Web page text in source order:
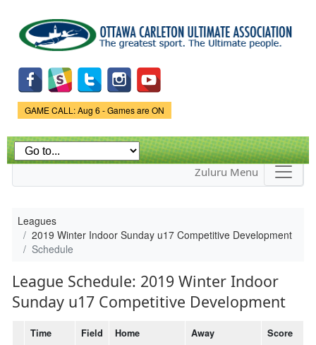
main
content
Game Status.
GAME CALL: Aug 6 - Games are ON
Zuluru Menu
Leagues
2019 Winter Indoor Sunday u17 Competitive Development
Schedule
League Schedule: 2019 Winter Indoor
Sunday u17 Competitive Development
Time Field Home Away
Score